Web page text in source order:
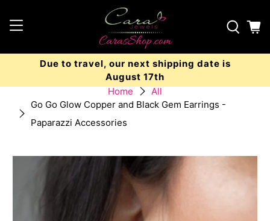
Due to travel, our next shipping date is
August 17th
Home
All
Go Go Glow Copper and Black Gem Earrings -
Paparazzi Accessories